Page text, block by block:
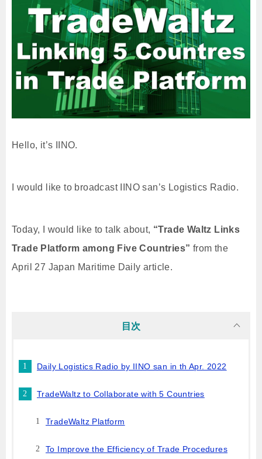
Hello, it’s IINO.
I would like to broadcast IINO san’s Logistics Radio.
Today, I would like to talk about, “Trade Waltz Links
Trade Platform among Five Countries” from the
April 27 Japan Maritime Daily article.
目次
Daily Logistics Radio by IINO san in th Apr. 2022
TradeWaltz to Collaborate with 5 Countries
TradeWaltz Platform
To Improve the Efficiency of Trade Procedures